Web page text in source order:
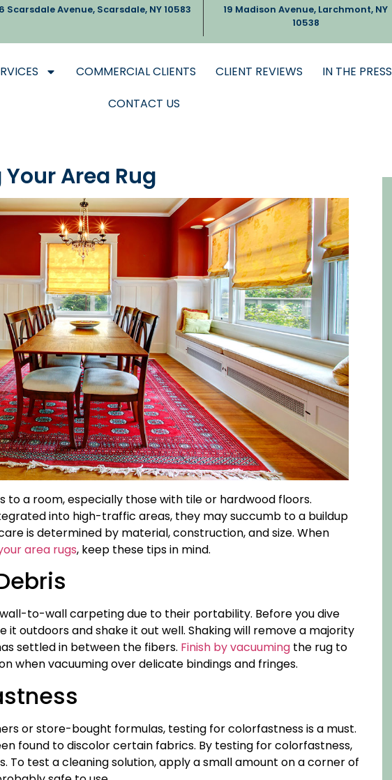
Scarsdale Avenue, Scarsdale, NY 10583
19 Madison Avenue, Larchmont, NY
10538
COMMERCIAL CLIENTS CLIENT REVIEWS
IN THE PRESS
CONTACT US
Area Rug
to a room, especially those with tile or hardwood floors.
into high-traffic areas, they may succumb to a buildup
is determined by material, construction, and size. When
area rugs, keep these tips in mind.
to-wall carpeting due to their portability. Before you dive
it outdoors and shake it out well. Shaking will remove a majority
settled in between the fibers. Finish by vacuuming the rug to
when vacuuming over delicate bindings and fringes.
or store-bought formulas, testing for colorfastness is a must.
found to discolor certain fabrics. By testing for colorfastness,
To test a cleaning solution, apply a small amount on a corner of